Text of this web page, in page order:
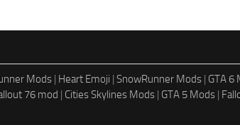
Mods | Heart Emoji | SnowRunner Mods | GTA 6
76 mod | Cities Skylines Mods | GTA 5 Mods |